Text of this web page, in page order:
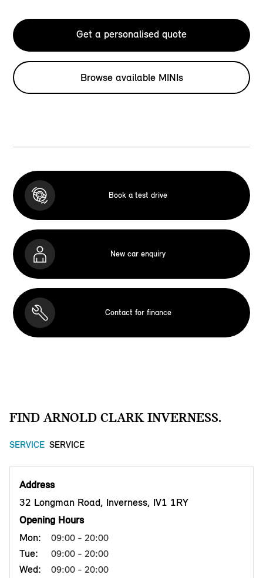
Get a personalised quote
Browse available MINIs
Book a test drive
New car enquiry
Contact for finance
FIND ARNOLD CLARK INVERNESS.
SERVICE SERVICE
Address
32 Longman Road, Inverness, IV1 1RY
Opening Hours
Mon:
09:00 - 20:00
Tue: 09:00 - 20:00
Wed: 09:00 - 20:00